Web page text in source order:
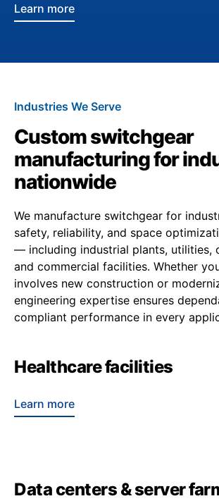
Learn more
Industries We Serve
Custom switchgear
manufacturing for
nationwide
We manufacture switchgear for
safety, reliability, and space
— including industrial plants, utilities,
and commercial facilities. Whether
involves new construction or
engineering expertise ensures
compliant performance in every
Healthcare facilities
Learn more
Data centers & server